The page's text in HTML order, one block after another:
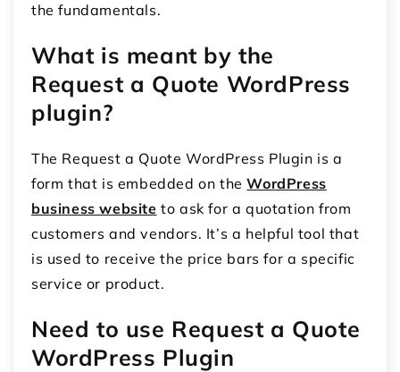
the fundamentals.
What is meant by the
Request a Quote WordPress
plugin?
The Request a Quote WordPress Plugin is a
form that is embedded on theWordPress
business website to ask for a quotation from
customers and vendors. It’s a helpful tool that
is used to receive the price bars for a specific
service or product.
Need to use Request a Quote
WordPress Plugin